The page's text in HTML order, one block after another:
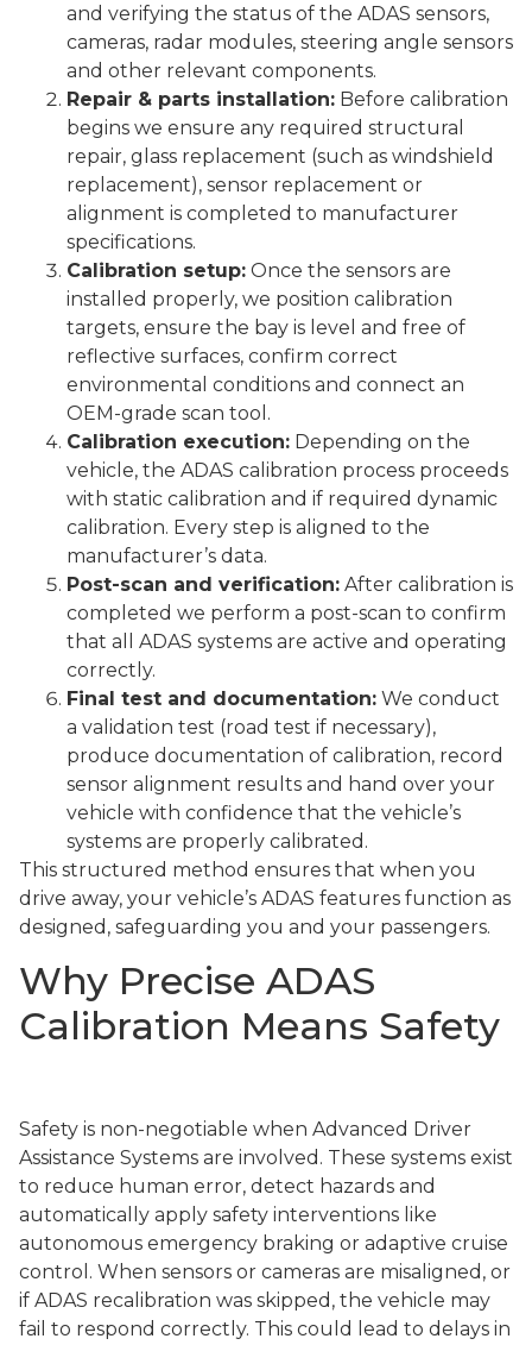
and verifying the status of the ADAS sensors,
cameras, radar modules, steering angle sensors
and other relevant components.
Repair & parts installation: Before calibration
begins we ensure any required structural
repair, glass replacement (such as windshield
replacement), sensor replacement or
alignment is completed to manufacturer
specifications.
Calibration setup: Once the sensors are
installed properly, we position calibration
targets, ensure the bay is level and free of
reflective surfaces, confirm correct
environmental conditions and connect an
OEM-grade scan tool.
Calibration execution: Depending on the
vehicle, the ADAS calibration process proceeds
with static calibration and if required dynamic
calibration. Every step is aligned to the
manufacturer’s data.
Post-scan and verification: After calibration is
completed we perform a post-scan to confirm
that all ADAS systems are active and operating
correctly.
Final test and documentation: We conduct
a validation test (road test if necessary),
produce documentation of calibration, record
sensor alignment results and hand over your
vehicle with confidence that the vehicle’s
systems are properly calibrated.
This structured method ensures that when you
drive away, your vehicle’s ADAS features function as
designed, safeguarding you and your passengers.
Why Precise ADAS
Calibration Means Safety
Safety is non-negotiable when Advanced Driver
Assistance Systems are involved. These systems exist
to reduce human error, detect hazards and
automatically apply safety interventions like
autonomous emergency braking or adaptive cruise
control. When sensors or cameras are misaligned, or
if ADAS recalibration was skipped, the vehicle may
fail to respond correctly. This could lead to delays in